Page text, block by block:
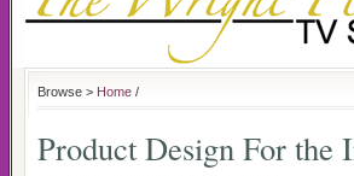
Browse > Home /
Product Design For the